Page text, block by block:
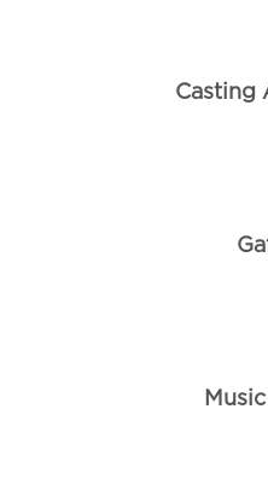
Casting